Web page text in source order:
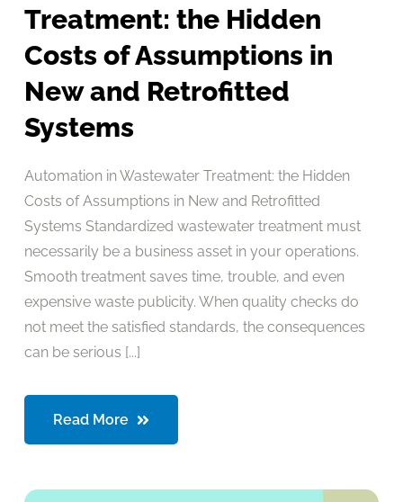
Treatment: the Hidden
Costs of Assumptions in
New and Retrofitted
Systems
Automation in Wastewater Treatment: the Hidden
Costs of Assumptions in New and Retrofitted
Systems Standardized wastewater treatment must
necessarily be a business asset in your operations.
Smooth treatment saves time, trouble, and even
expensive waste publicity. When quality checks do
not meet the satisfied standards, the consequences
can be serious [...]
Read More